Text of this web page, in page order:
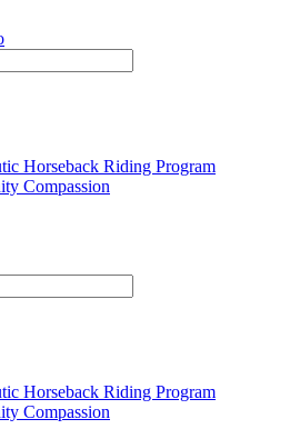
Horseback Riding Program
Compassion
Horseback Riding Program
Compassion